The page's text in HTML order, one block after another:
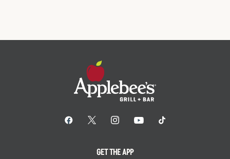
GET THE APP